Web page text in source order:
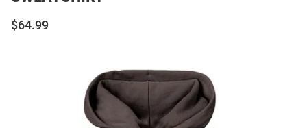
$64.99